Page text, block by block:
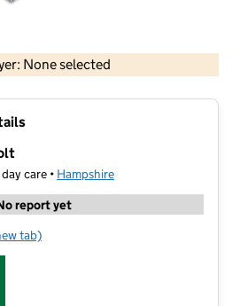
None selected
OS data © Crown copyright and database rights 2026
care • Hampshire
report yet
Tea Sparsholt
tab)